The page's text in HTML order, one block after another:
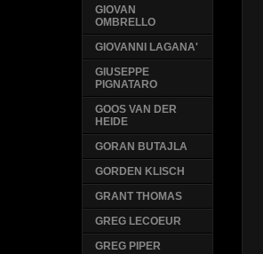
GIOVAN
OMBRELLO
GIOVANNI LAGANA'
GIUSEPPE
PIGNATARO
GOOS VAN DER
HEIDE
GORAN BUTAJLA
GORDEN KLISCH
GRANT THOMAS
GREG LECOEUR
GREG PIPER